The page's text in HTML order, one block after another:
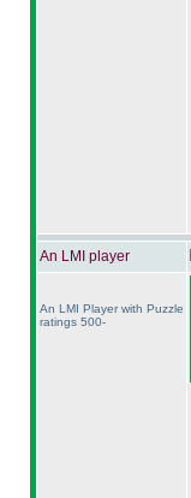
An LMI player
An LMI Player with Puzzle
ratings 500-